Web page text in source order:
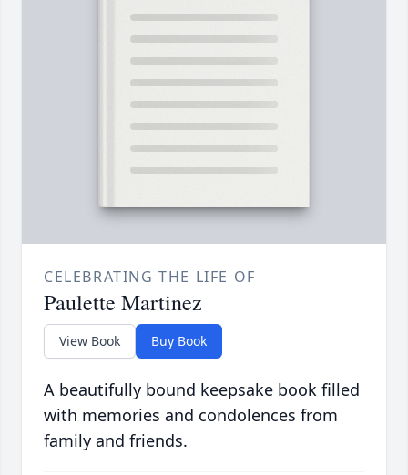
CELEBRATING THE LIFE OF
Paulette Martinez
View Book Buy Book
A beautifully bound keepsake book filled
with memories and condolences from
family and friends.